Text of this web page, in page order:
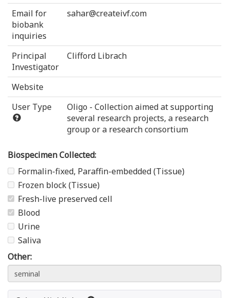
Email for
biobank
inquiries
sahar@createivf.com
Principal
Investigator
Clifford Librach
Website
User Type
Oligo - Collection aimed at supporting
several research projects, a research
group or a research consortium
Biospecimen Collected:
Formalin-fixed, Paraffin-embedded (Tissue)
Frozen block (Tissue)
Fresh-live preserved cell
Blood
Urine
Saliva
Other: